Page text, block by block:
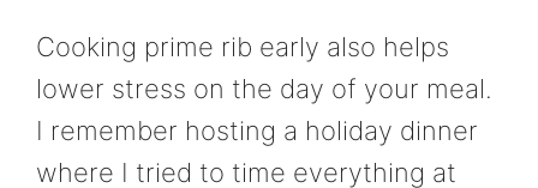
Cooking prime rib early also helps
lower stress on the day of your meal.
I remember hosting a holiday dinner
where I tried to time everything at